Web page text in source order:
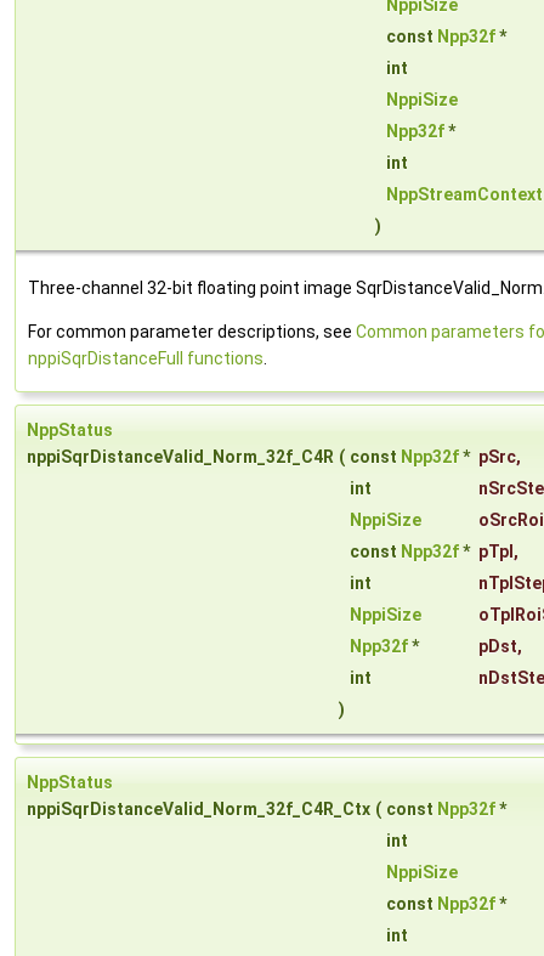
NppiSize
const Npp32f*
int
NppiSize
Npp32f*
int
NppStreamContext
)
Three-channel 32-bit floating point image
For common parameter descriptions, see Common parameters
nppiSqrDistanceFull functions.
NppStatus
nppiSqrDistanceValid_Norm_32f_C4R ( const Npp32f* pSrc,
int
NppiSize
const Npp32f* pTpl ,
int
NppiSize
Npp32f* pDst,
int
)
NppStatus
nppiSqrDistanceValid_Norm_32f_C4R_Ctx ( const Npp32f*
int
NppiSize
const Npp32f*
int